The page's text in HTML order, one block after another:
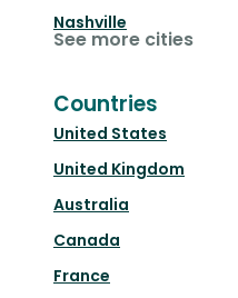
Nashville
See more cities
Countries
United States
United Kingdom
Australia
Canada
France